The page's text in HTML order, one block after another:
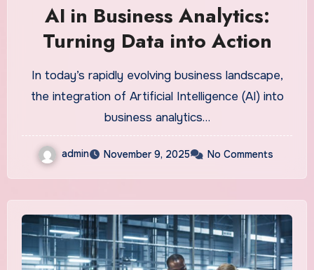
AI in Business Analytics:
Turning Data into Action
In today’s rapidly evolving business landscape,
the integration of Artificial Intelligence (AI) into
business analytics…
admin November 9, 2025 No Comments